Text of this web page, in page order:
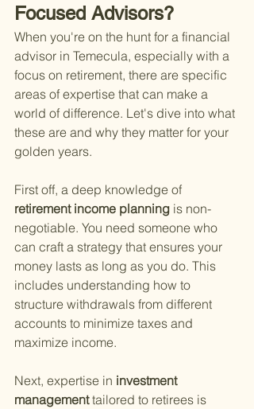
Focused Advisors?
When you're on the hunt for a financial
advisor in Temecula, especially with a
focus on retirement, there are specific
areas of expertise that can make a
world of difference. Let's dive into what
these are and why they matter for your
golden years.
First off, a deep knowledge of
retirement income planning is non-
negotiable. You need someone who
can craft a strategy that ensures your
money lasts as long as you do. This
includes understanding how to
structure withdrawals from different
accounts to minimize taxes and
maximize income.
Next, expertise in investment
management tailored to retirees is